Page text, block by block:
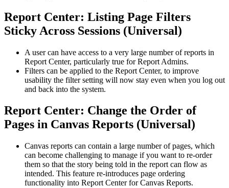
Report Center: Listing Page Filters
Sticky Across Sessions (Universal)
A user can have access to a very large number of reports in
Report Center, particularly true for Report Admins.
Filters can be applied to the Report Center, to improve
usability the filter setting will now stay even when you log out
and back into the system.
Report Center: Change the Order of
Pages in Canvas Reports (Universal)
Canvas reports can contain a large number of pages, which
can become challenging to manage if you want to re-order
them so that the story being told in the report can flow as
intended. This feature re-introduces page ordering
functionality into Report Center for Canvas Reports.